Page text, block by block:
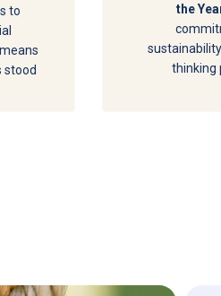
to
stood
the
thinking